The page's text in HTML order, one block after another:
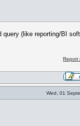
(like reporting/BI
Report
Wed, 01